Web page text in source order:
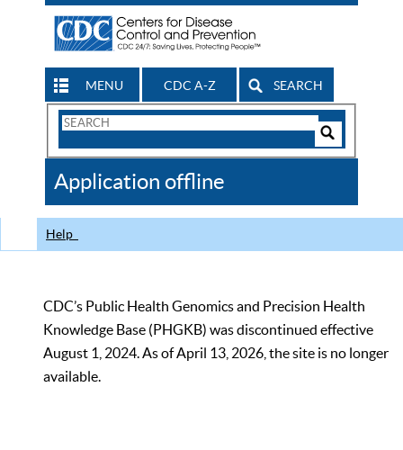
MENU CDC A-Z SEARCH
Search
CDC
Application offline
Help
CDC’s Public Health Genomics and Precision Health
Knowledge Base (PHGKB) was discontinued effective
August 1, 2024. As of April 13, 2026, the site is no longer
available.